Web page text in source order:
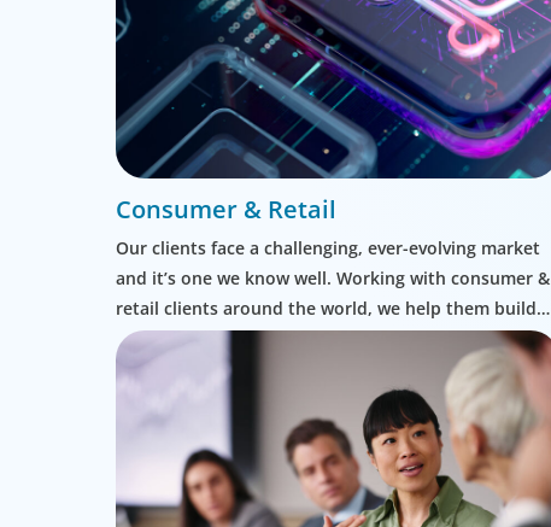
Consumer & Retail
Our clients face a challenging, ever-evolving market
and it’s one we know well. Working with consumer &
retail clients around the world, we help them build
leadership teams able to innovate and design new
routes to profitable growth.